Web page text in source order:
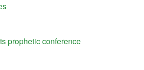
prophetic conference